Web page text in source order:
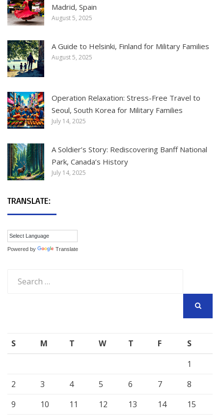
Madrid, Spain
August 5, 2025
A Guide to Helsinki, Finland for Military Families
August 5, 2025
Operation Relaxation: Stress-Free Travel to
Seoul, South Korea for Military Families
July 14, 2025
A Soldier’s Story: Rediscovering Banff National
Park, Canada’s History
July 14, 2025
TRANSLATE:
Powered by Translate
for:
S M T W T F
S
1
2
3 4 5 6 7
8
9
10 11 12 13 14
15